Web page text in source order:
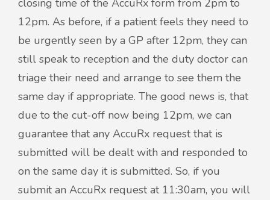
12pm. As before, if a patient feels they need to
be urgently seen by a GP after 12pm, they can
still speak to reception and the duty doctor can
triage their need and arrange to see them the
same day if appropriate. The good news is, that
due to the cut-off now being 12pm, we can
guarantee that any AccuRx request that is
submitted will be dealt with and responded to
on the same day it is submitted. So, if you
submit an AccuRx request at 11:30am, you will